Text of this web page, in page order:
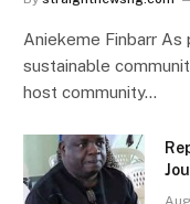
Aniekeme Finbarr
sustainable
host community…